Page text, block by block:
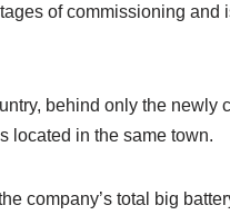
of commissioning and
behind only the newly
located in the same town.
company’s total big